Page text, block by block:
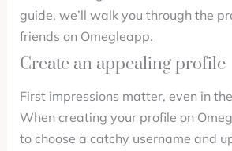
guide, we’ll walk you through the
friends on Omegleapp.
Create an appealing profile
First impressions matter, even in
When creating your profile on
to choose a catchy username and